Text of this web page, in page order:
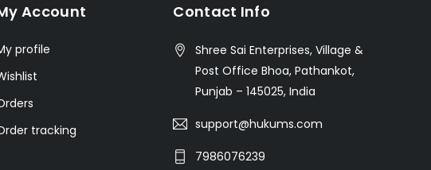
Account
profile
tracking
Contact Info
Shree Sai Enterprises, Village &
Post Office Bhoa, Pathankot,
Punjab – 145025, India
support@hukums.com
7986076239